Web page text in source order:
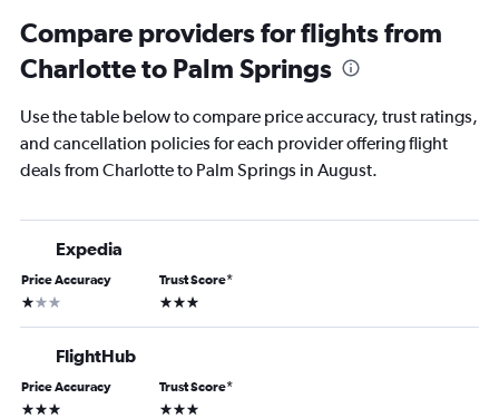
Compare providers for flights from
Charlotte to Palm Springs
Use the table below to compare price accuracy, trust ratings,
and cancellation policies for each provider offering flight
deals from Charlotte to Palm Springs in August.
Expedia
Price Accuracy
1 star
Trust Score*
3 stars
FlightHub
Price Accuracy
3 stars
Trust Score*
3 stars